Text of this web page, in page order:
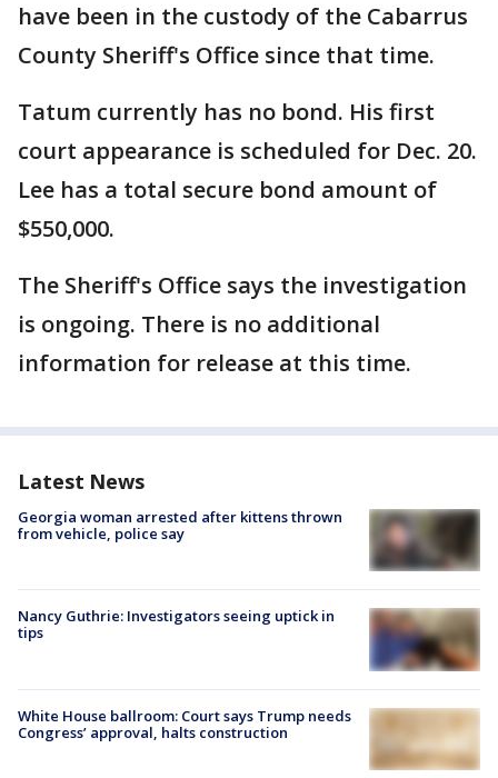
have been in the custody of the Cabarrus
County Sheriff's Office since that time.
Tatum currently has no bond. His first
court appearance is scheduled for Dec. 20.
Lee has a total secure bond amount of
$550,000.
The Sheriff's Office says the investigation
is ongoing. There is no additional
information for release at this time.
Latest News
Georgia woman arrested after kittens thrown
from vehicle, police say
Nancy Guthrie: Investigators seeing uptick in
tips
White House ballroom: Court says Trump needs
Congress’ approval, halts construction